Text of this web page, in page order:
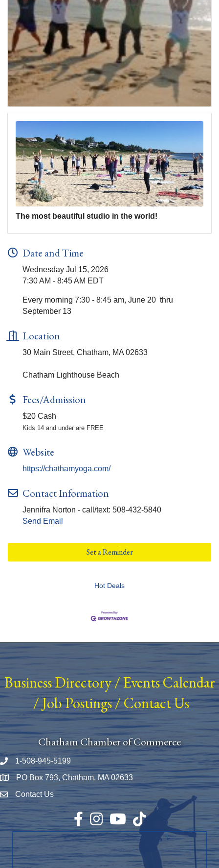
The most beautiful studio in the world!
Date and Time
Wednesday Jul 15, 2026
7:30 AM - 8:45 AM EDT
Every morning 7:30 - 8:45 am, June 20 thru
September 13
Location
30 Main Street, Chatham, MA 02633
Chatham Lighthouse Beach
Fees/Admission
$20 Cash
Kids 14 and under are FREE
Website
https://chathamyoga.com/
Contact Information
Jennifra Norton - call/text: 508-432-5840
Send Email
Set a Reminder
Hot Deals
Business Directory/ Events Calendar
/Job Postings/Contact Us
Chatham Chamber of Commerce
Phone number
1-508-945-5199
Map PO Box 793, Chatham, MA 02633
Envelope Icon
Contact Us
Facebook
InstagramYouTubeTikTok